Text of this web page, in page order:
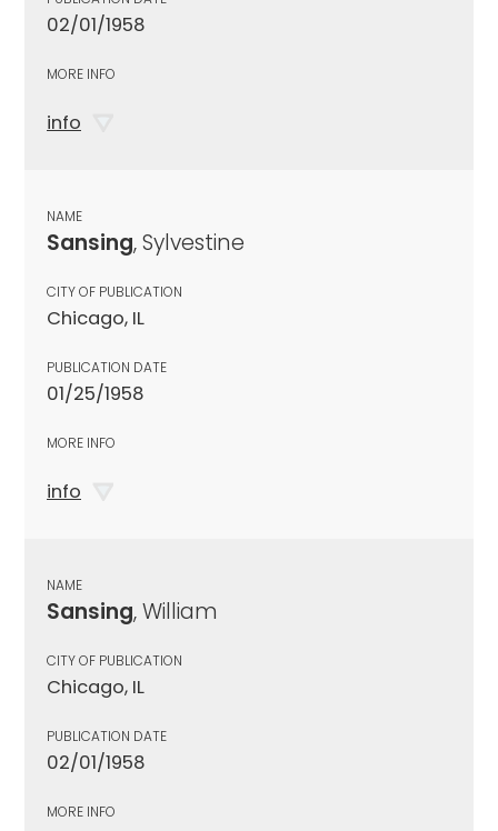
02/01/1958
MORE INFO
info
NAME
Sansing, Sylvestine
CITY OF PUBLICATION
Chicago, IL
PUBLICATION DATE
01/25/1958
MORE INFO
info
NAME
Sansing, William
CITY OF PUBLICATION
Chicago, IL
PUBLICATION DATE
02/01/1958
MORE INFO